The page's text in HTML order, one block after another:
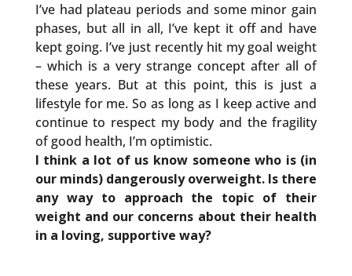
I’ve had plateau periods and some minor gain
phases, but all in all, I’ve kept it off and have
kept going. I’ve just recently hit my goal weight
– which is a very strange concept after all of
these years. But at this point, this is just a
lifestyle for me. So as long as I keep active and
continue to respect my body and the fragility
of good health, I’m optimistic.
I think a lot of us know someone who is (in
our minds) dangerously overweight. Is there
any way to approach the topic of their
weight and our concerns about their health
in a loving, supportive way?